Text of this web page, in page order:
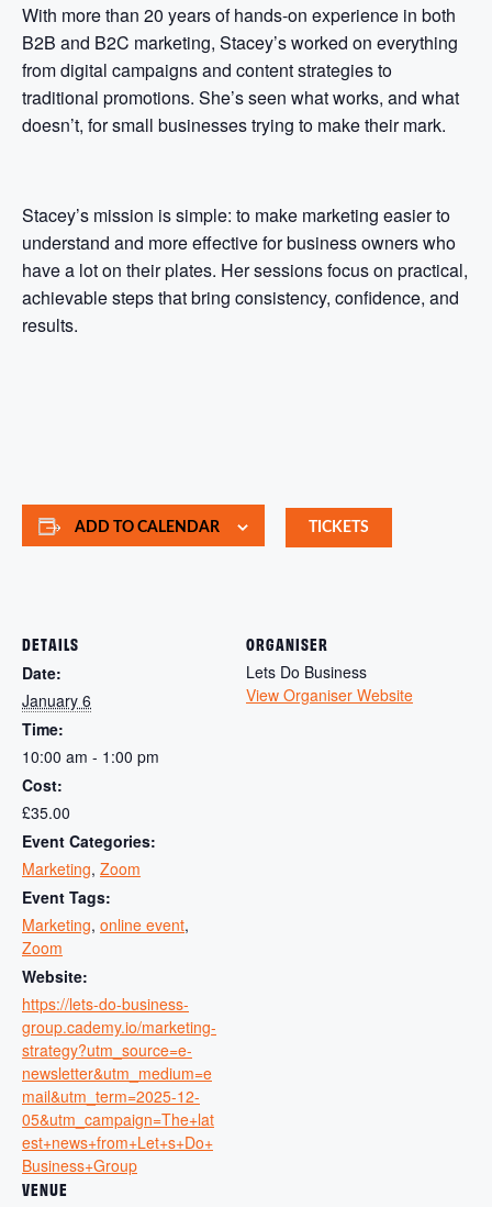
With more than 20 years of hands-on experience in both
B2B and B2C marketing, Stacey’s worked on everything
from digital campaigns and content strategies to
traditional promotions. She’s seen what works, and what
doesn’t, for small businesses trying to make their mark.
Stacey’s mission is simple: to make marketing easier to
understand and more effective for business owners who
have a lot on their plates. Her sessions focus on practical,
achievable steps that bring consistency, confidence, and
results.
TICKETS
ADD TO CALENDAR
DETAILS
Date:
January 6
Time:
10:00 am - 1:00 pm
Cost:
£35.00
Event Categories:
Marketing, Zoom
Event Tags:
Marketing, online event,
Zoom
Website:
https://lets-do-business-
group.cademy.io/marketing-
strategy?utm_source=e-
newsletter&utm_medium=e
mail&utm_term=2025-12-
05&utm_campaign=The+lat
est+news+from+Let+s+Do+
Business+Group
VENUE
ORGANISER
Lets Do Business
View Organiser Website